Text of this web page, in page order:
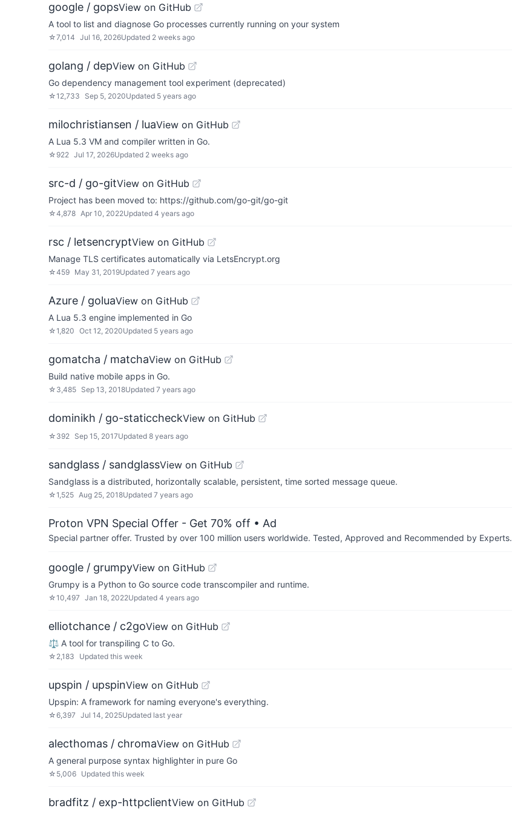
google / gopsView on GitHub
A tool to list and diagnose Go processes currently running on your system
☆7,014 Jul 16, 2026Updated 2 weeks ago
golang / depView on GitHub
Go dependency management tool experiment (deprecated)
☆12,733 Sep 5, 2020Updated 5 years ago
milochristiansen / luaView on GitHub
A Lua 5.3 VM and compiler written in Go.
☆ 922 Jul 17, 2026Updated 2 weeks ago
src-d / go-gitView on GitHub
Project has been moved to: https://github.com/go-git/go-git
☆4,878 Apr 10, 2022Updated 4 years ago
rsc / letsencryptView on GitHub
Manage TLS certificates automatically via LetsEncrypt.org
☆459 May 31, 2019Updated 7 years ago
Azure / goluaView on GitHub
A Lua 5.3 engine implemented in Go
☆1,820 Oct 12, 2020Updated 5 years ago
gomatcha / matchaView on GitHub
Build native mobile apps in Go.
☆ 3,485 Sep 13, 2018Updated 7 years ago
dominikh / go-staticcheckView on GitHub
☆ 392 Sep 15, 2017Updated 8 years ago
sandglass / sandglassView on GitHub
Sandglass is a distributed, horizontally scalable, persistent, time sorted message queue.
☆1,525 Aug 25, 2018Updated 7 years ago
Proton VPN Special Offer - Get 70% off • Ad
Special partner offer. Trusted by over 100 million users worldwide. Tested, Approved and Recommended by Experts.
google / grumpyView on GitHub
Grumpy is a Python to Go source code transcompiler and runtime.
☆10,497 Jan 18, 2022Updated 4 years ago
elliotchance / c2goView on GitHub
⚖️ A tool for transpiling C to Go.
☆ 2,183 Updated this week
upspin / upspinView on GitHub
Upspin: A framework for naming everyone's everything.
☆6,397 Jul 14, 2025Updated last year
alecthomas / chromaView on GitHub
A general purpose syntax highlighter in pure Go
☆ 5,006 Updated this week
bradfitz / exp-httpclientView on GitHub